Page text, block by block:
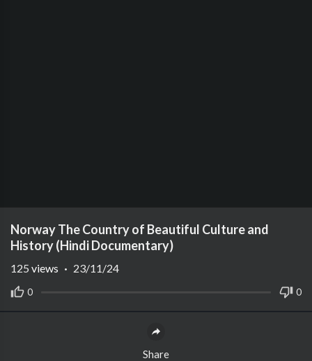
Norway The Country of Beautiful Culture and
History (Hindi Documentary)
0 0
125 views · 23/11/24
Share